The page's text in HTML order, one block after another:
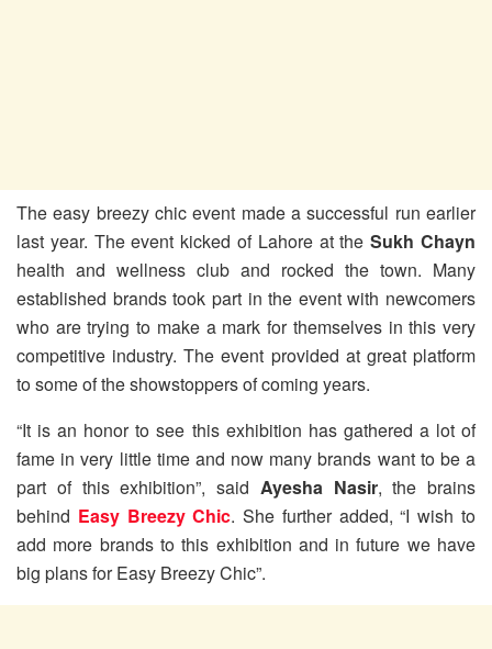
The easy breezy chic event made a successful run earlier
last year. The event kicked of Lahore at theSukh Chayn
health and wellness club and rocked the town. Many
established brands took part in the event with newcomers
who are trying to make a mark for themselves in this very
competitive industry. The event provided at great platform
to some of the showstoppers of coming years.
“It is an honor to see this exhibition has gathered a lot of
fame in very little time and now many brands want to be a
part of this exhibition”, said Ayesha Nasir, the brains
behind Easy Breezy Chic. She further added, “I wish to
add more brands to this exhibition and in future we have
big plans for Easy Breezy Chic”.